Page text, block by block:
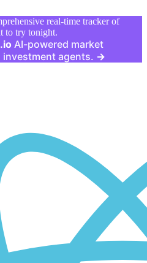
real-time tracker of
to try tonight.
AI-powered market
agents. →